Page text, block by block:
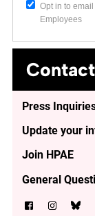
Opt in to
Employees
Contact
Press
Update your
Join HPAE
General